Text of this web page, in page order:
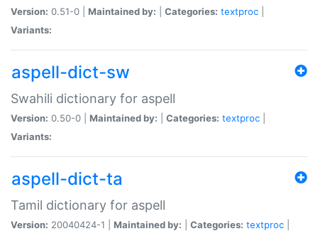
Version: 0.51-0 | Maintained by: Categories: textproc
Variants:
aspell-dict-sw
Swahili dictionary for aspell
Version: 0.50-0 | Maintained by: Categories: textproc
Variants:
aspell-dict-ta
Tamil dictionary for aspell
Version: 20040424-1 | Maintained by: Categories: textproc